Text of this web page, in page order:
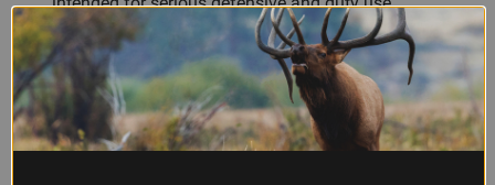
making it a legitimate choice for carry, home
defense, or law enforcement applications. Many
shooters trust Fiocchi Defense Dynamics for
exactly this purpose.